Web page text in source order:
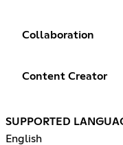
Collaboration
Content Creator
SUPPORTED
English